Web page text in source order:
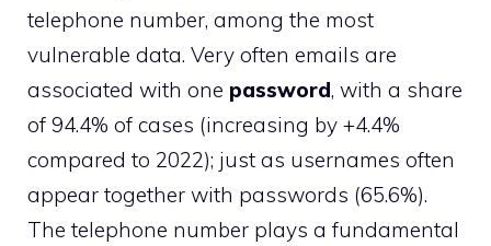
telephone number, among the most
vulnerable data. Very often emails are
associated with one password, with a share
of 94.4% of cases (increasing by +4.4%
compared to 2022); just as usernames often
appear together with passwords (65.6%).
The telephone number plays a fundamental